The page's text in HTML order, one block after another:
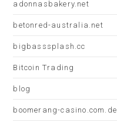
adonnasbakery.net
betonred-australia.net
bigbasssplash.cc
Bitcoin Trading
blog
boomerang-casino.com.de